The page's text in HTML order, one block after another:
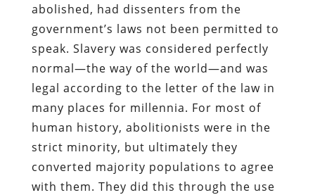
abolished, had dissenters from the
government’s laws not been permitted to
speak. Slavery was considered perfectly
normal—the way of the world—and was
legal according to the letter of the law in
many places for millennia. For most of
human history, abolitionists were in the
strict minority, but ultimately they
converted majority populations to agree
with them. They did this through the use